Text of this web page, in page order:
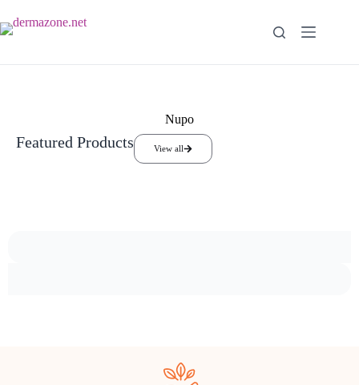
Nupo
Featured Products View all